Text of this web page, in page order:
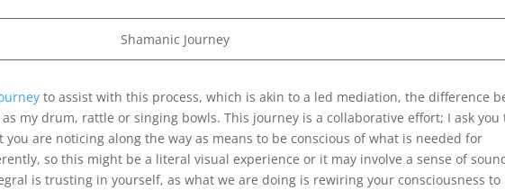
Shamanic Journey
to assist with this process, which is akin to a led mediation, the difference
my drum, rattle or singing bowls. This journey is a collaborative effort; I ask you
are noticing along the way as means to be conscious of what is needed for
so this might be a literal visual experience or it may involve a sense of
is trusting in yourself, as what we are doing is rewiring your consciousness to